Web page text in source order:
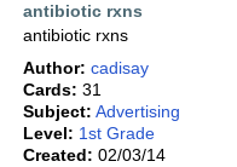
antibiotic rxns
antibiotic rxns
Author: cadisay
Cards: 31
Subject: Advertising
Level: 1st Grade
Created: 02/03/14